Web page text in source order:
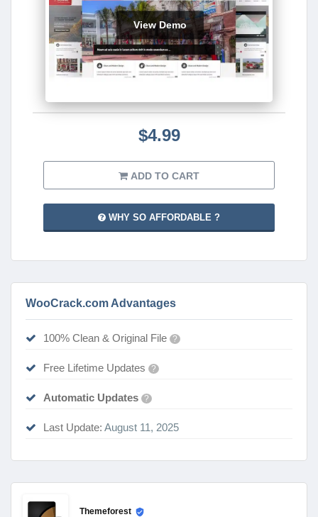
View Demo
$4.99
ADD TO CART
WHY SO AFFORDABLE ?
WooCrack.com Advantages
100% Clean & Original File ?
Free Lifetime Updates ?
Automatic Updates ?
Last Update: August 11, 2025
Themeforest